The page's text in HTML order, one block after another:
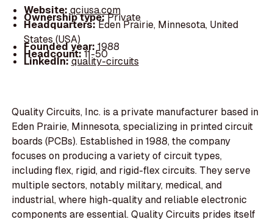
Website:qciusa.com
Ownership type:Private
Headquarters:Eden Prairie, Minnesota, United
States (USA)
Founded year:1988
Headcount:11-50
LinkedIn:quality-circuits
Quality Circuits, Inc. is a private manufacturer based in
Eden Prairie, Minnesota, specializing in printed circuit
boards (PCBs). Established in 1988, the company
focuses on producing a variety of circuit types,
including flex, rigid, and rigid-flex circuits. They serve
multiple sectors, notably military, medical, and
industrial, where high-quality and reliable electronic
components are essential. Quality Circuits prides itself